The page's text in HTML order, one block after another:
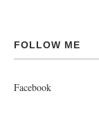
FOLLOW ME
Facebook